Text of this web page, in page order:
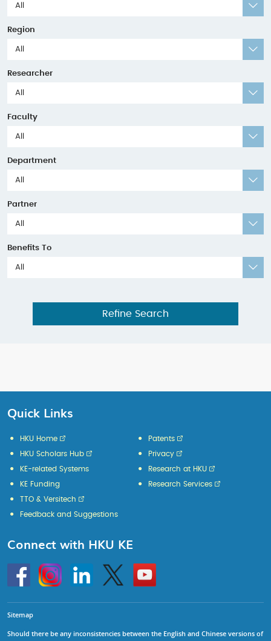
All
Region
All
Researcher
All
Faculty
All
Department
All
Partner
All
Benefits To
All
Refine Search
Quick Links
HKU Home
HKU Scholars Hub
KE-related Systems
KE Funding
Patents
Privacy
Research at HKU
Research Services
TTO & Versitech
Feedback and Suggestions
Connect with HKU KE
HKU
InstagramLinkedin Twitter
Go
to
HKU
Sitemap
Should there be any inconsistencies between the English and Chinese versions of